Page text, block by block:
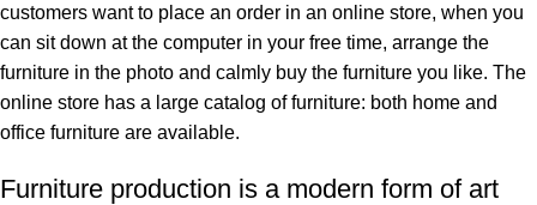
customers want to place an order in an online store, when you
can sit down at the computer in your free time, arrange the
furniture in the photo and calmly buy the furniture you like. The
online store has a large catalog of furniture: both home and
office furniture are available.
Furniture production is a modern form of art